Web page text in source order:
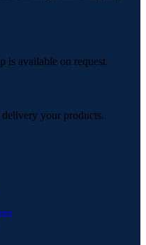
is available on request.
your products.